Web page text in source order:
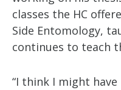
classes the HC
Side Entomology,
continues to teach
“I think I might